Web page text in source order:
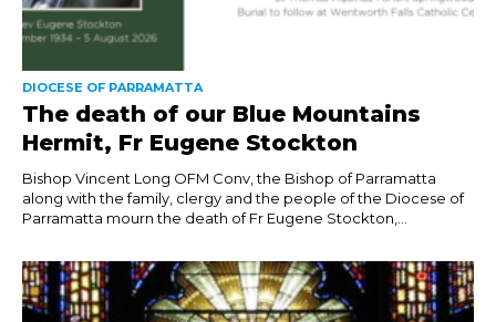
DIOCESE OF PARRAMATTA
The death of our Blue Mountains
Hermit, Fr Eugene Stockton
Bishop Vincent Long OFM Conv, the Bishop of Parramatta
along with the family, clergy and the people of the Diocese of
Parramatta mourn the death of Fr Eugene Stockton,...